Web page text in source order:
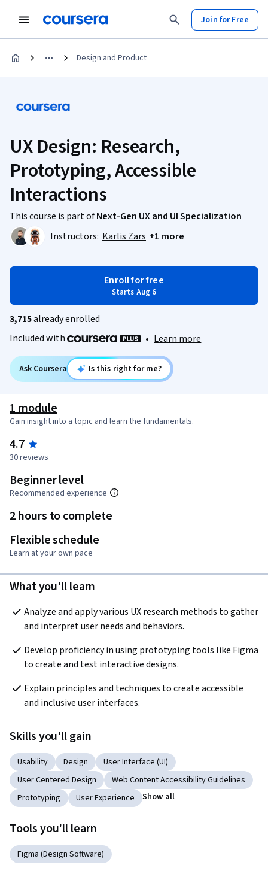
Join for Free
Design and Product
UX Design: Research,
Prototyping, Accessible
Interactions
This course is part ofNext-Gen UX and UI Specialization
Instructors: Karlis Zars +1 more
Enroll for free
Starts Aug 6
3,715already enrolled
Included with
• Learn more
Ask Coursera Is this right for me?
1 module
Gain insight into a topic and learn the fundamentals.
4.7
30 reviews
Beginner level
Recommended experience
2 hours to complete
Flexible schedule
Learn at your own pace
What you'll learn
Analyze and apply various UX research methods to gather
and interpret user needs and behaviors.
Develop proficiency in using prototyping tools like Figma
to create and test interactive designs.
Explain principles and techniques to create accessible
and inclusive user interfaces.
Skills you'll gain
Usability Design
User Interface (UI)
User Centered Design
Web Content Accessibility Guidelines
Prototyping
User Experience Show all
Tools you'll learn
Figma (Design Software)